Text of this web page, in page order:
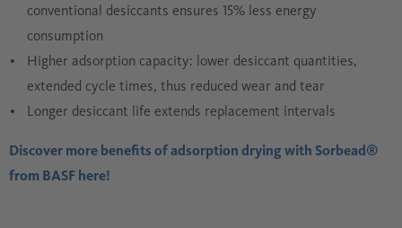
conventional desiccants ensures 15% less energy
consumption
Higher adsorption capacity: lower desiccant quantities,
extended cycle times, thus reduced wear and tear
Longer desiccant life extends replacement intervals
Discover more benefits of adsorption drying with Sorbead®
from BASF here!